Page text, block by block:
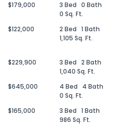
$179,000 3 Bed 0 Bath
0 Sq. Ft.
$122,000 2 Bed 1 Bath
1,105 Sq. Ft.
$229,900 3 Bed 2 Bath
1,040 Sq. Ft.
$645,000 4 Bed
4 Bath
0 Sq. Ft.
$165,000 3 Bed 1 Bath
986 Sq. Ft.